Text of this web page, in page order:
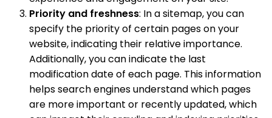
Priority and freshness: In a sitemap, you can
specify the priority of certain pages on your
website, indicating their relative importance.
Additionally, you can indicate the last
modification date of each page. This information
helps search engines understand which pages
are more important or recently updated, which